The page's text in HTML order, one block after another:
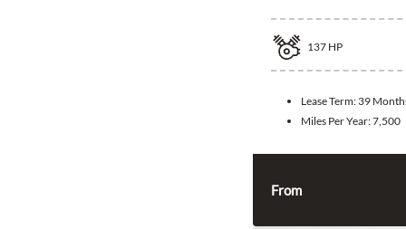
137 HP
Lease Term: 39
Miles Per Year:7,500
From